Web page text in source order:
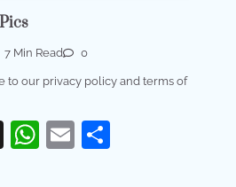
7 Min Read 0
to our privacy policy and terms of
Threads
WhatsApp
Email